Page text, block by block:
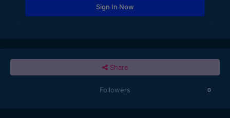
Sign In Now
Share
Followers 0